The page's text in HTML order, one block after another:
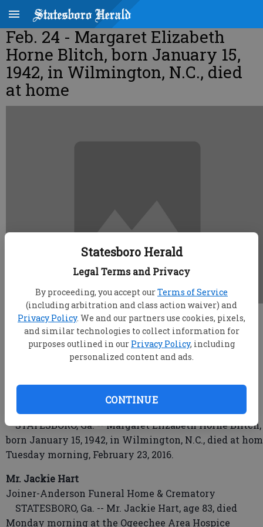
Statesboro Herald
Legal Terms and Privacy
By proceeding, you accept ourTerms of Service
(including arbitration and class action waiver) and
Privacy Policy. We and our partners use cookies, pixels,
and similar technologies to collect information for
purposes outlined in our Privacy Policy, including
personalized content and ads.
CONTINUE
Feb. 24 - Margaret Elizabeth
Horne Blitch, born January 15,
1942, in Wilmington, N.C., died
at home
root
Updated: Feb 24, 2016, 4:59 AM
Published: Feb 24, 2016, 12:21 AM
Margaret Elizabeth Horne Blitch
Joiner-Anderson Funeral Home & Crematory
STATESBORO, Ga. -- Margaret Elizabeth Horne Blitch,
born January 15, 1942, in Wilmington, N.C., died at
Tuesday morning, February 23, 2016.
Mr. Jackie Hart
Joiner-Anderson Funeral Home & Crematory
STATESBORO, Ga. -- Mr. Jackie Hart, age 83, died
Monday morning at the Ogeechee Area Hospice